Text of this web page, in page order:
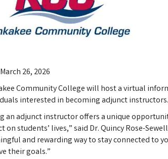
26, 2026
Community College will host a virtual
interested in becoming adjunct instructors.
an adjunct instructor offers a unique
on students’ lives,” said Dr. Quincy Rose-
and rewarding way to stay connected to
their goals.”